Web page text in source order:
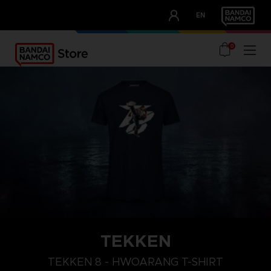
EN
OUR ADVANTAGES
0
TEKKEN
TEKKEN 8 - HWOARANG T-SHIRT